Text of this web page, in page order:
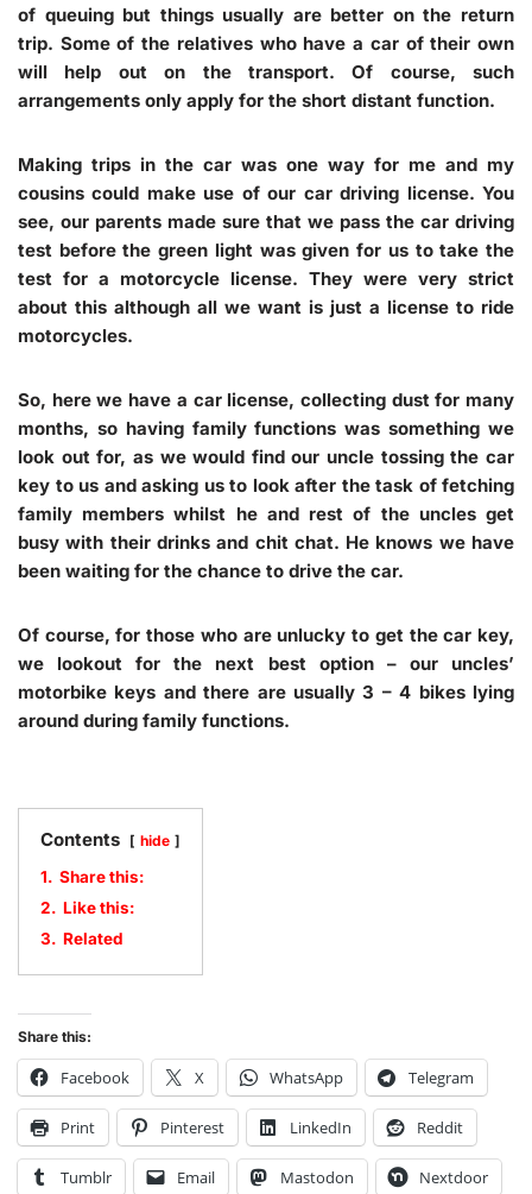
of queuing but things usually are better on the return
trip. Some of the relatives who have a car of their own
will help out on the transport. Of course, such
arrangements only apply for the short distant function.
Making trips in the car was one way for me and my
cousins could make use of our car driving license. You
see, our parents made sure that we pass the car driving
test before the green light was given for us to take the
test for a motorcycle license. They were very strict
about this although all we want is just a license to ride
motorcycles.
So, here we have a car license, collecting dust for many
months, so having family functions was something we
look out for, as we would find our uncle tossing the car
key to us and asking us to look after the task of fetching
family members whilst he and rest of the uncles get
busy with their drinks and chit chat. He knows we have
been waiting for the chance to drive the car.
Of course, for those who are unlucky to get the car key,
we lookout for the next best option – our uncles’
motorbike keys and there are usually 3 – 4 bikes lying
around during family functions.
Contents hide
1. Share this:
2. Like this:
3. Related
Share this:
Facebook X WhatsApp Telegram
Print Pinterest LinkedIn Reddit
Tumblr Email Mastodon Nextdoor